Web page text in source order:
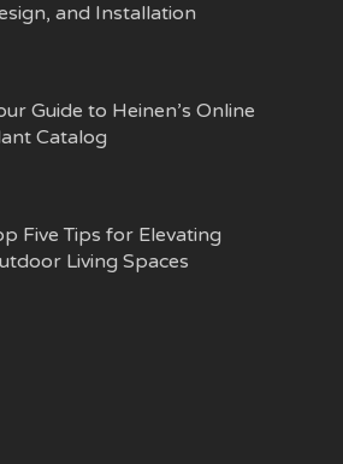
and Installation
Guide to Heinen’s Online
Catalog
Five Tips for Elevating
Living Spaces